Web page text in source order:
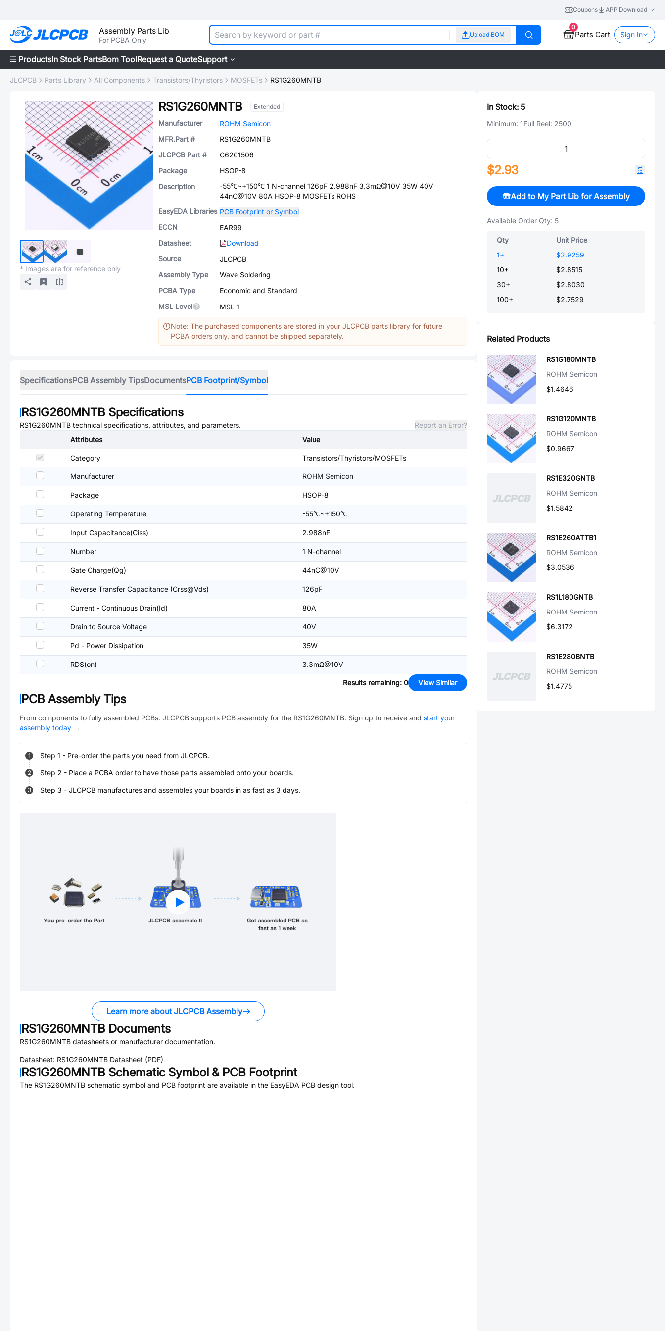
Coupons APP Download
Assembly Parts Lib
For PCBA Only
Upload BOM
0
Parts Cart Sign In
ProductsIn Stock PartsBom ToolRequest a QuoteSupport
JLCPCB Parts Library All Components Transistors/Thyristors MOSFETs RS1G260MNTB
* Images are for reference only
RS1G260MNTB Extended
Manufacturer
ROHM Semicon
MFR.Part #
RS1G260MNTB
JLCPCB Part #
C6201506
Package
HSOP-8
Description
-55℃~+150℃ 1 N-channel 126pF 2.988nF 3.3mΩ@10V 35W 40V
44nC@10V 80A HSOP-8 MOSFETs ROHS
EasyEDA Libraries PCB Footprint or Symbol
ECCN
EAR99
Datasheet
Download
Source
JLCPCB
Assembly Type
Wave Soldering
PCBA Type
Economic and Standard
MSL Level
MSL 1
Note: The purchased components are stored in your JLCPCB parts library for future
PCBA orders only, and cannot be shipped separately.
SpecificationsPCB Assembly TipsDocumentsPCB Footprint/Symbol
RS1G260MNTB Specifications
RS1G260MNTB technical specifications, attributes, and parameters.
Report an Error?
Attributes
Value
Category Transistors/Thyristors/MOSFETs
Manufacturer ROHM Semicon
Package HSOP-8
Operating Temperature -55℃~+150℃
Input Capacitance(Ciss) 2.988nF
Number 1 N-channel
Gate Charge(Qg) 44nC@10V
Reverse Transfer Capacitance (Crss@Vds) 126pF
Current - Continuous Drain(Id) 80A
Drain to Source Voltage 40V
Pd - Power Dissipation 35W
RDS(on) 3.3mΩ@10V
Results remaining: 0 View Similar
PCB Assembly Tips
From components to fully assembled PCBs. JLCPCB supports PCB assembly for the RS1G260MNTB. Sign up to receive and start your
assembly today →
1 Step 1 - Pre-order the parts you need from JLCPCB.
2 Step 2 - Place a PCBA order to have those parts assembled onto your boards.
3 Step 3 - JLCPCB manufactures and assembles your boards in as fast as 3 days.
Learn more about JLCPCB Assembly
RS1G260MNTB Documents
RS1G260MNTB datasheets or manufacturer documentation.
Datasheet: RS1G260MNTB Datasheet (PDF)
RS1G260MNTB Schematic Symbol & PCB Footprint
The RS1G260MNTB schematic symbol and PCB footprint are available in the EasyEDA PCB design tool.
In Stock: 5
Minimum: 1Full Reel: 2500
$2.93
Add to My Part Lib for Assembly
Available Order Qty: 5
Qty
Unit Price
1+
$2.9259
10+
$2.8515
30+
$2.8030
100+ $2.7529
Related Products
RS1G180MNTB
ROHM Semicon
$1.4646
RS1G120MNTB
ROHM Semicon
$0.9667
RS1E320GNTB
ROHM Semicon
$1.5842
RS1E260ATTB1
ROHM Semicon
$3.0536
RS1L180GNTB
ROHM Semicon
$6.3172
RS1E280BNTB
ROHM Semicon
$1.4775